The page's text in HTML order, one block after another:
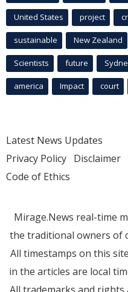
United States project
sustainable New Zealand
Scientists future
america Impact court
Latest News Updates
Privacy Policy Disclaimer
Code of Ethics
Mirage.News real-time
the traditional owners of
All timestamps on this
in the articles are local
All trademarks and